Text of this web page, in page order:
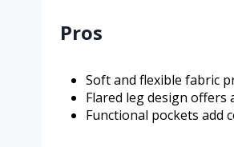
Pros
Soft and flexible fabric
Flared leg design
Functional pockets add